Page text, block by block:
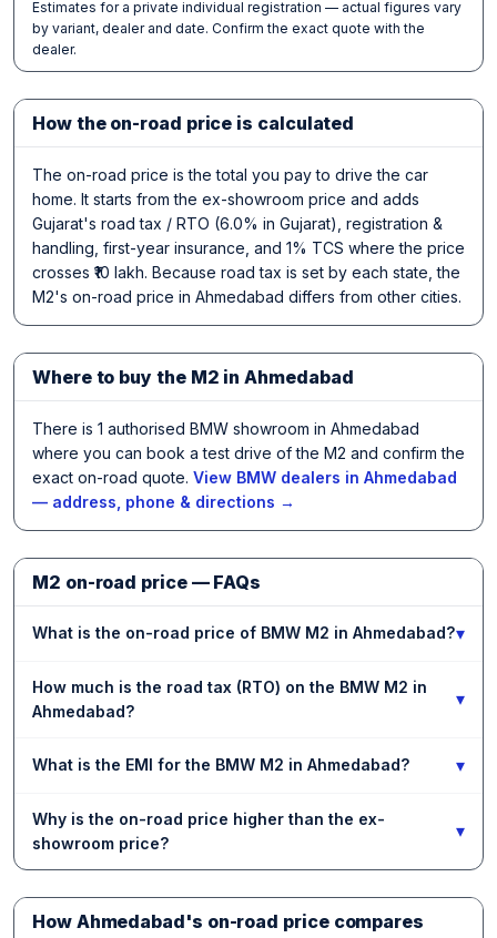
Estimates for a private individual registration — actual figures vary
by variant, dealer and date. Confirm the exact quote with the
dealer.
How the on-road price is calculated
The on-road price is the total you pay to drive the car
home. It starts from the ex-showroom price and adds
Gujarat's road tax / RTO (6.0% in Gujarat), registration &
handling, first-year insurance, and 1% TCS where the price
crosses ₹10 lakh. Because road tax is set by each state, the
M2's on-road price in Ahmedabad differs from other cities.
Where to buy the M2 in Ahmedabad
There is 1 authorised BMW showroom in Ahmedabad
where you can book a test drive of the M2 and confirm the
exact on-road quote. View BMW dealers in Ahmedabad
— address, phone & directions →
M2 on-road price — FAQs
What is the on-road price of BMW M2 in Ahmedabad?▾
How much is the road tax (RTO) on the BMW M2 in
Ahmedabad?
▾
What is the EMI for the BMW M2 in Ahmedabad? ▾
Why is the on-road price higher than the ex-
showroom price?
▾
How Ahmedabad's on-road price compares